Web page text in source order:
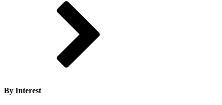
By Interest